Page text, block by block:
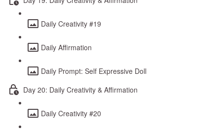
Daily Creativity #19
Daily Affirmation
Daily Prompt: Self Expressive Doll
Day 20: Daily Creativity & Affirmation
Daily Creativity #20